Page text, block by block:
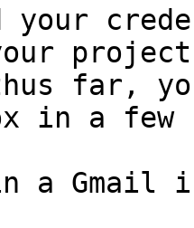
your
far,
in a few
a Gmail